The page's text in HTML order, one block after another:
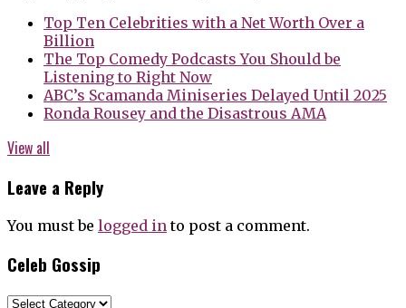
Top Ten Celebrities with a Net Worth Over a
Billion
The Top Comedy Podcasts You Should be
Listening to Right Now
ABC’s Scamanda Miniseries Delayed Until 2025
Ronda Rousey and the Disastrous AMA
View all
Leave a Reply
You must be logged into post a comment.
Celeb Gossip
Celeb